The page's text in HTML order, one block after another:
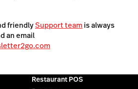
friendlySupport teamis always
an email
Restaurant POS